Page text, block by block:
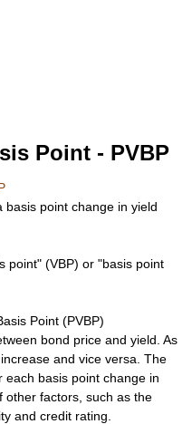
Point - PVBP
basis point change in yield
point" (VBP) or "basis point
bond price and yield. As
and vice versa. The
basis point change in
other factors, such as the
and credit rating.